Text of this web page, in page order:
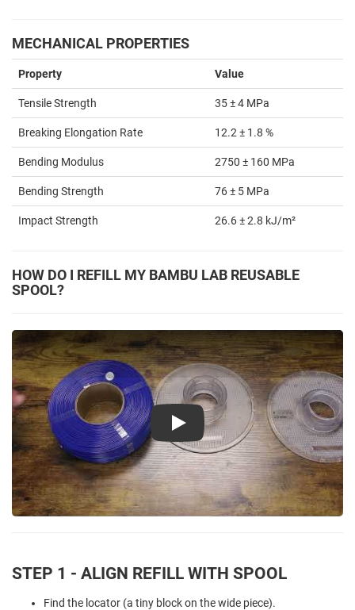
MECHANICAL PROPERTIES
Property Value
Tensile Strength 35 ± 4 MPa
Breaking Elongation Rate 12.2 ± 1.8 %
Bending Modulus 2750 ± 160 MPa
Bending Strength 76 ± 5 MPa
Impact Strength 26.6 ± 2.8 kJ/m²
HOW DO I REFILL MY BAMBU LAB REUSABLE
SPOOL?
Play
STEP 1 - ALIGN REFILL WITH SPOOL
Find the locator (a tiny block on the wide piece).